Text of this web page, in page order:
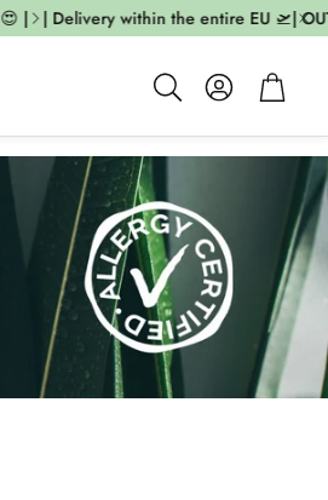
| Delivery within the entire EU 🛫| OUTLET
Search
AccountCart